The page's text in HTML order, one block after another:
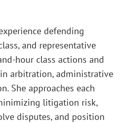
defending
and representative
class actions and
in arbitration, administrative
She approaches each
litigation risk,
disputes, and position